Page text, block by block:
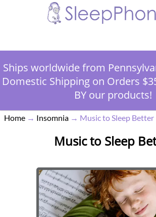
Ships worldwide from
Domestic Shipping on Orders
BY our products!
Home → Insomnia → Music to Sleep Better
Music to Sleep